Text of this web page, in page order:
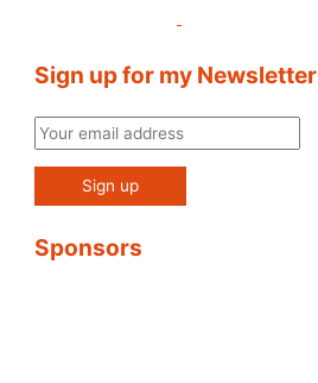
Sign up for my Newsletter
Sponsors